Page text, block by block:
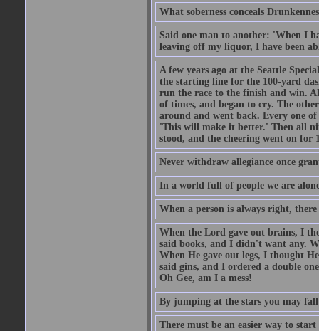
What soberness conceals
Said one man to another: 'When I
leaving off my liquor, I have been
A few years ago at the Seattle
the starting line for the 100-yard
run the race to the finish and win.
of times, and began to cry. The
around and went back. Every one
'This will make it better.' Then all
stood, and the cheering went on for
Never withdraw allegiance once
In a world full of people we are
When a person is always right,
When the Lord gave out brains, I
said books, and I didn't want any.
When He gave out legs, I thought
said gins, and I ordered a double
Oh Gee, am I a mess!
By jumping at the stars you may
There must be an easier way to